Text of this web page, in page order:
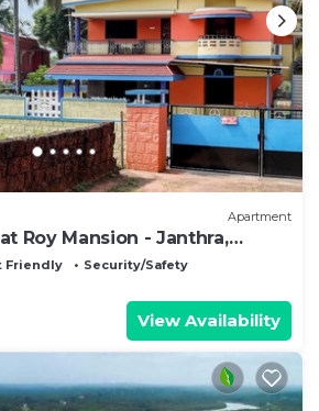
Apartment
Roy Mansion - Janthra,
Friendly
Security/Safety
View Availability